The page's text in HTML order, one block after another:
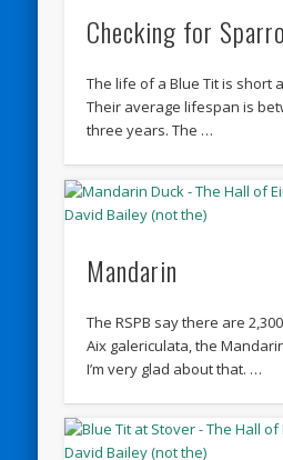
Checking for
The life of a Blue Tit is short
Their average lifespan is
three years. The …
Mandarin
The RSPB say there are
Aix galericulata, the
I’m very glad about that. …